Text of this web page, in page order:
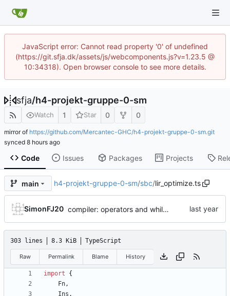
JavaScript error: Cannot read property '0' of undefined
(https://git.sfja.dk/assets/js/webcomponents.js?v=1.23.5 @
10:34318). Open browser console to see more details.
sfja/h4-projekt-gruppe-0-sm
Watch 1 Star 0 0
mirror of https://github.com/Mercantec-GHC/h4-projekt-gruppe-0-sm.git
synced
Code Issues Packages Projects
main h4-projekt-gruppe-0-sm/sbc/lir_optimize.ts
SimonFJ20 compiler: operators and while loop
303 lines 8.3 KiB TypeScript
Raw Permalink Blame History
import
{
Fn,
Ins ,